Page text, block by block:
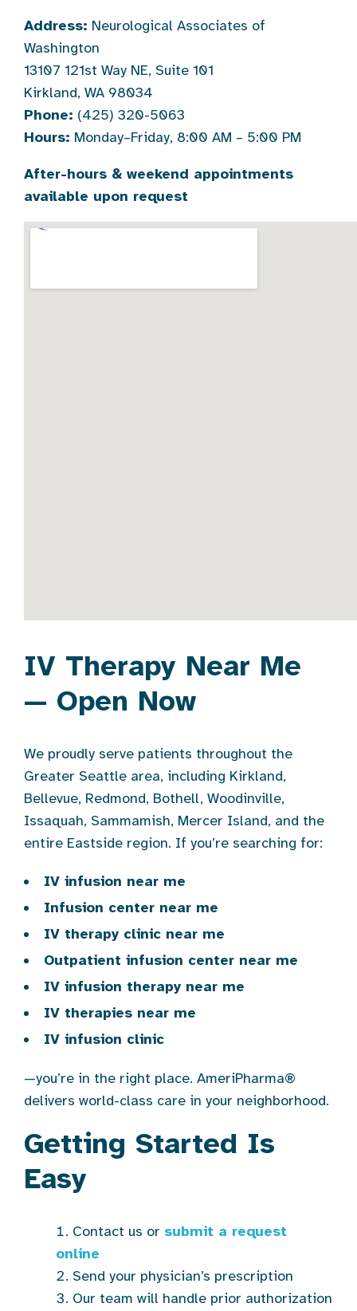
Address: Neurological Associates of
Washington
13107 121st Way NE, Suite 101
Kirkland, WA 98034
Phone: (425) 320-5063
Hours: Monday–Friday, 8:00 AM – 5:00 PM
After-hours & weekend appointments
available upon request
IV Therapy Near Me
— Open Now
We proudly serve patients throughout the
Greater Seattle area, including Kirkland,
Bellevue, Redmond, Bothell, Woodinville,
Issaquah, Sammamish, Mercer Island, and the
entire Eastside region. If you’re searching for:
IV infusion near me
Infusion center near me
IV therapy clinic near me
Outpatient infusion center near me
IV infusion therapy near me
IV therapies near me
IV infusion clinic
—you’re in the right place. AmeriPharma®
delivers world-class care in your neighborhood.
Getting Started Is
Easy
Contact us or submit a request
online
Send your physician’s prescription
Our team will handle prior authorization